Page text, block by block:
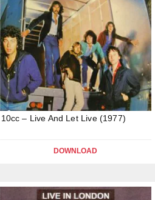
10cc – Live And Let Live (1977)
DOWNLOAD